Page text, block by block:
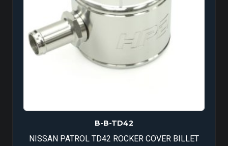
B-B-TD42
NISSAN PATROL TD42 ROCKER COVER BILLET